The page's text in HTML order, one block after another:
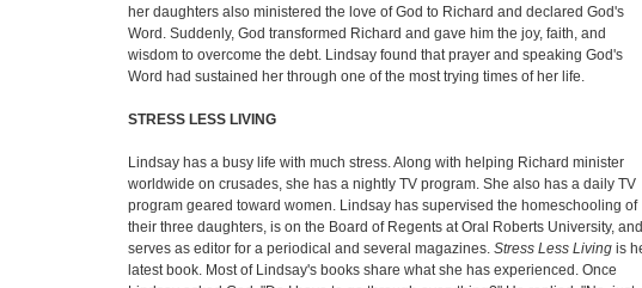
her daughters also ministered the love of God to Richard and declared God's
Word. Suddenly, God transformed Richard and gave him the joy, faith, and
wisdom to overcome the debt. Lindsay found that prayer and speaking God's
Word had sustained her through one of the most trying times of her life.
STRESS LESS LIVING
Lindsay has a busy life with much stress. Along with helping Richard minister
worldwide on crusades, she has a nightly TV program. She also has a daily TV
program geared toward women. Lindsay has supervised the homeschooling of
their three daughters, is on the Board of Regents at Oral Roberts University, and
serves as editor for a periodical and several magazines. Stress Less Living is
latest book. Most of Lindsay's books share what she has experienced. Once